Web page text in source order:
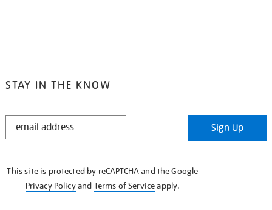
STAY IN THE KNOW
STAY
Sign Up
This site is protected by reCAPTCHA and the Google
Privacy Policyand Terms of Serviceapply.